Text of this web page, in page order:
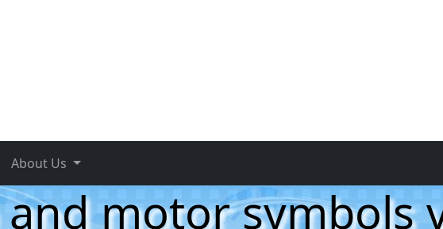
About Us
motor symbols